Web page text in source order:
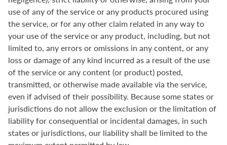
use of any of the service or any products procured using
the service, or for any other claim related in any way to
your use of the service or any product, including, but not
limited to, any errors or omissions in any content, or any
loss or damage of any kind incurred as a result of the use
of the service or any content (or product) posted,
transmitted, or otherwise made available via the service,
even if advised of their possibility. Because some states or
jurisdictions do not allow the exclusion or the limitation of
liability for consequential or incidental damages, in such
states or jurisdictions, our liability shall be limited to the